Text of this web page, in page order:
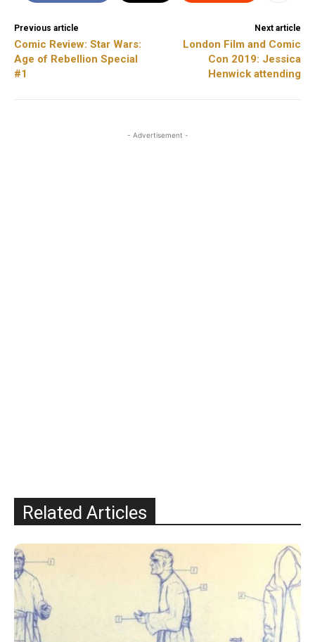
Previous article
Comic Review: Star Wars:
Age of Rebellion Special
#1
Next article
London Film and Comic
Con 2019: Jessica
Henwick attending
- Advertisement -
Related Articles